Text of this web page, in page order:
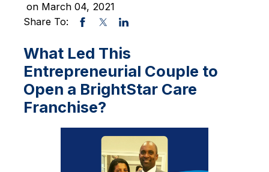
on March 04, 2021
Share To:
What Led This
Entrepreneurial Couple to
Open a BrightStar Care
Franchise?